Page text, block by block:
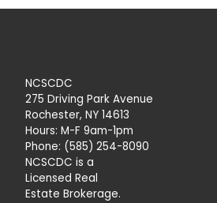
NCSCDC
275 Driving Park Avenue
Rochester, NY 14613
Hours: M-F 9am-1pm
Phone: (585) 254-8090
NCSCDC is a
Licensed Real
Estate Brokerage.